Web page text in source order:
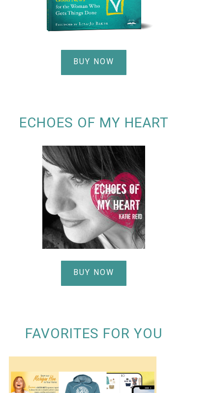
BUY NOW
ECHOES OF MY HEART
BUY NOW
FAVORITES FOR YOU